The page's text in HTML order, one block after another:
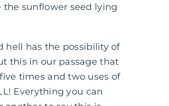
the sunflower seed lying
hell has the possibility of
this in our passage that
times and two uses of
Everything you can